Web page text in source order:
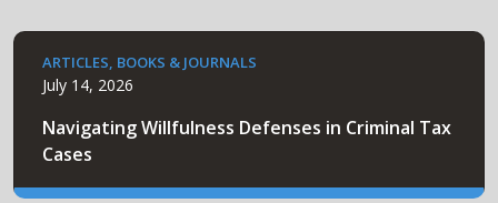
ARTICLES, BOOKS & JOURNALS
July 14, 2026
Navigating Willfulness Defenses in Criminal Tax
Cases